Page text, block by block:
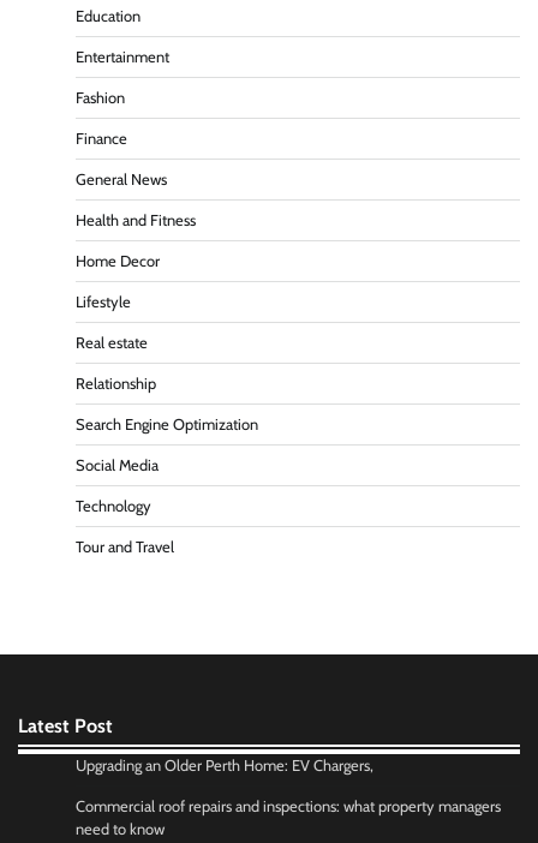
Education
Entertainment
Fashion
Finance
General News
Health and Fitness
Home Decor
Lifestyle
Real estate
Relationship
Search Engine Optimization
Social Media
Technology
Tour and Travel
Latest Post
Upgrading an Older Perth Home: EV Chargers,
Commercial roof repairs and inspections: what property managers
need to know